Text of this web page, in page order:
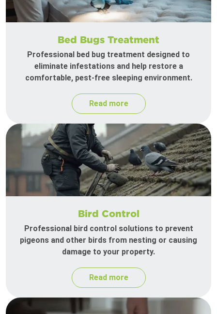
Bed Bugs Treatment
Professional bed bug treatment designed to
eliminate infestations and help restore a
comfortable, pest-free sleeping environment.
Read more
Bird Control
Professional bird control solutions to prevent
pigeons and other birds from nesting or causing
damage to your property.
Read more